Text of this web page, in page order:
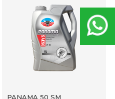
PANAMA 50 SM